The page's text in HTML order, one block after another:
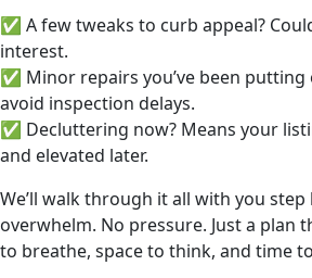
✅ A few tweaks to curb appeal?
interest.
✅ Minor repairs you’ve been putting
avoid inspection delays.
✅ Decluttering now? Means your
and elevated later.
We’ll walk through it all with you step
overwhelm. No pressure. Just a plan
to breathe, space to think, and time